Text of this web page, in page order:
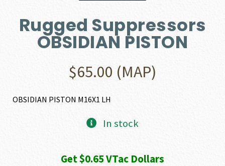
Rugged Suppressors
OBSIDIAN PISTON
$65.00 (MAP)
OBSIDIAN PISTON M16X1 LH
In stock
Get $0.65 VTac Dollars